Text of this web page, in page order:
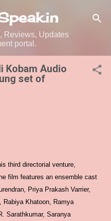
content
Reviews, Updates
portal.
Kobam Audio
set of
third directorial venture,
film features an ensemble cast
Priya Prakash Varrier,
Rabiya Khatoon, Ramya
Sarathkumar, Saranya